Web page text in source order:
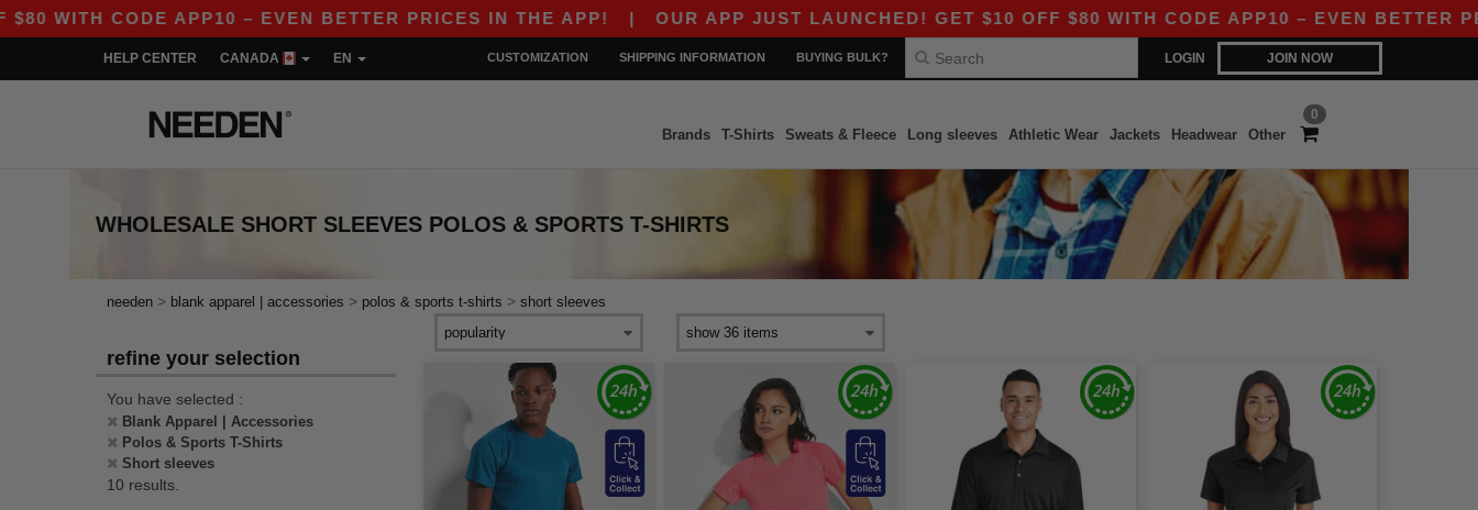
CODE APP10 – EVEN BETTER PRICES IN THE APP! |OUR APP JUST LAUNCHED! GET $10 OFF $80 WITH CODE APP10 – EVEN BETTER
LOGIN JOIN NOW
HELP CENTER CANADA EN CUSTOMIZATION SHIPPING INFORMATION BUYING BULK?
0
Brands T-Shirts Sweats & Fleece Long sleeves Athletic Wear Jackets Headwear Other
WHOLESALE SHORT SLEEVES POLOS & SPORTS T-SHIRTS
needen > blank apparel | accessories > polos & sports t-shirts > short sleeves
refine your selection
You have selected :
Blank Apparel | Accessories
Polos & Sports T-Shirts
Short sleeves
10 results.